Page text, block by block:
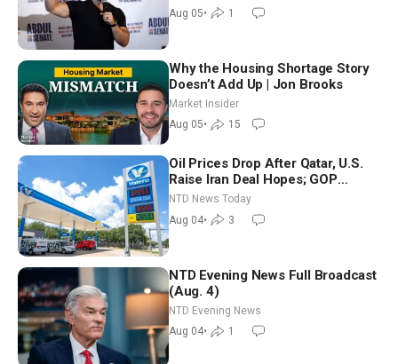
Aug 05• 1
Why the Housing Shortage Story
Doesn’t Add Up | Jon Brooks
Market Insider
Aug 05• 15
Oil Prices Drop After Qatar, U.S.
Raise Iran Deal Hopes; GOP
Senators to Advance Blanche
Nomination
NTD News Today
Aug 04• 3
NTD Evening News Full Broadcast
(Aug. 4)
NTD Evening News
Aug 04• 1